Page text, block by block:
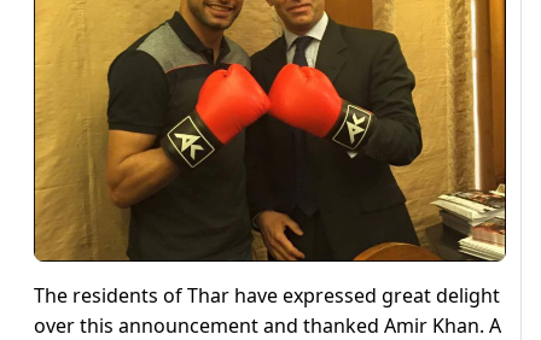
The residents of Thar have expressed great delight
over this announcement and thanked Amir Khan. A